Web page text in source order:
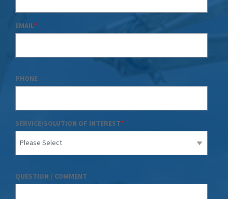
EMAIL*
PHONE
SERVICE/SOLUTION OF INTEREST*
QUESTION / COMMENT